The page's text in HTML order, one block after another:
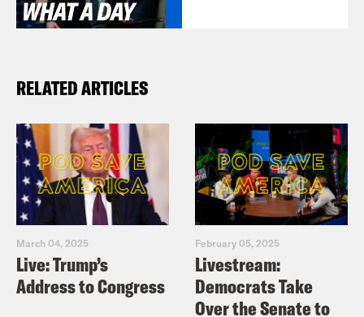
RELATED ARTICLES
March 04, 2025
Live: Trump’s
Address to Congress
February 05, 2025
Livestream:
Democrats Take
Over the Senate to